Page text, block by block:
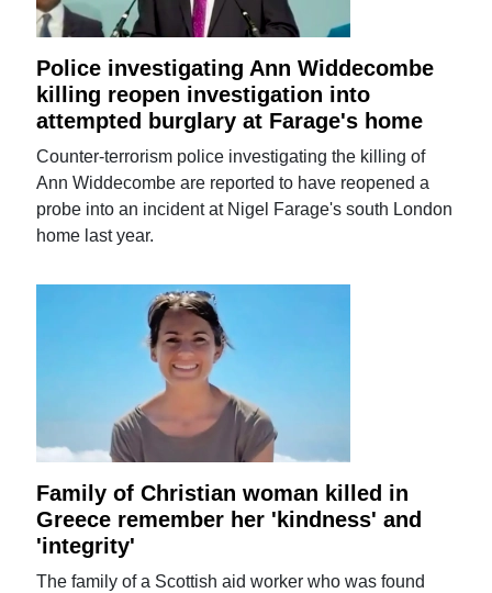
Police investigating Ann Widdecombe
killing reopen investigation into
attempted burglary at Farage's home
Counter-terrorism police investigating the killing of
Ann Widdecombe are reported to have reopened a
probe into an incident at Nigel Farage's south London
home last year.
Family of Christian woman killed in
Greece remember her 'kindness' and
'integrity'
The family of a Scottish aid worker who was found